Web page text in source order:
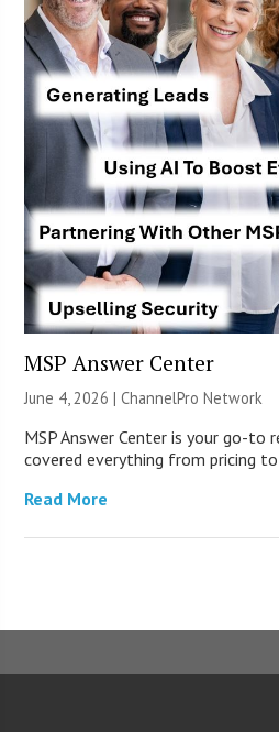
MSP Answer Center
June 4, 2026 |ChannelPro Network
MSP Answer Center is your go-to
covered everything from pricing
Read More